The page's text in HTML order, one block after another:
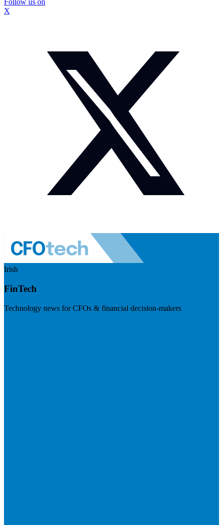
X
Irish
FinTech
Technology news for CFOs & financial decision-makers